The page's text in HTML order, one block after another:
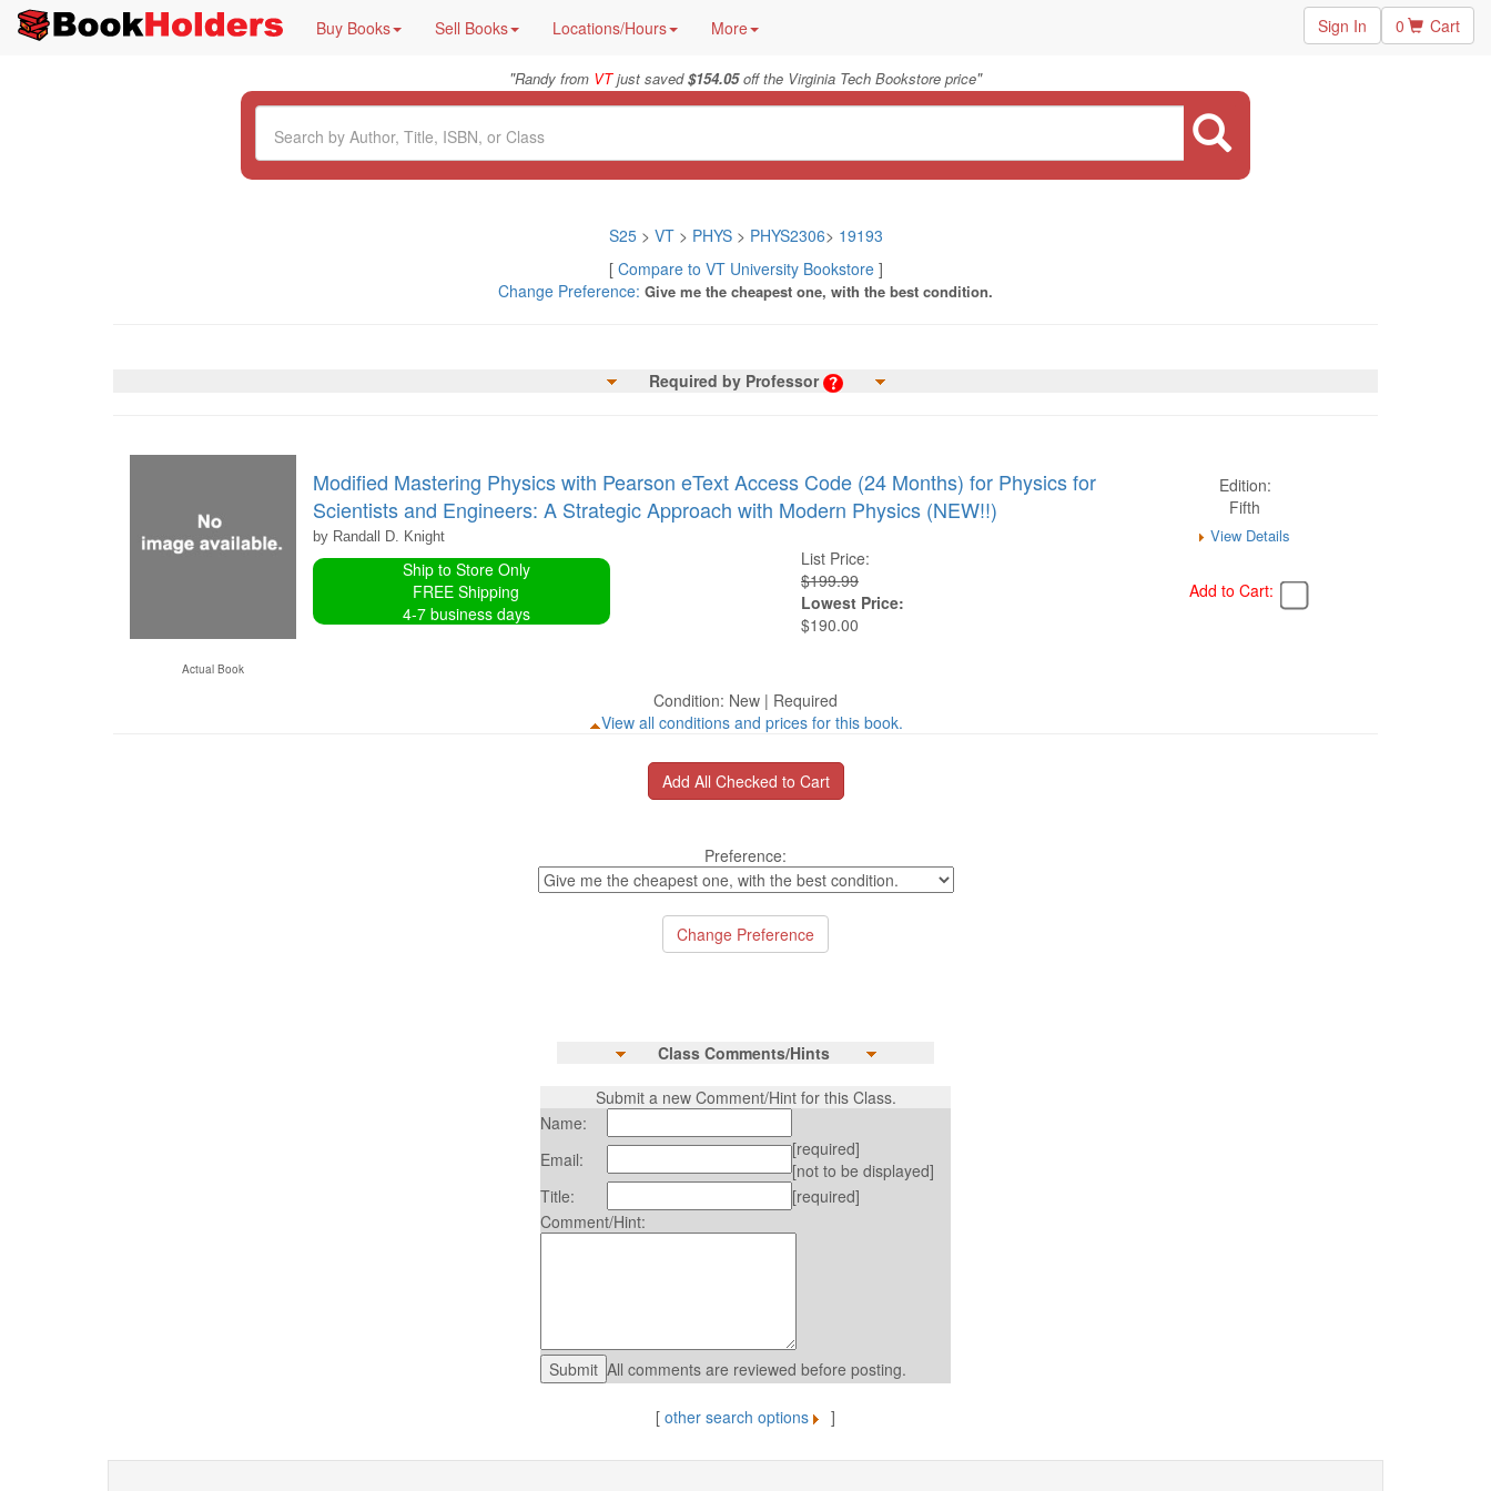
Buy Books Sell Books Locations/Hours More Sign In 0 Cart
"Randy from VTjust saved$154.05off the Virginia Tech Bookstore price"
S25> VT > PHYS> PHYS2306> 19193
[ Compare to VT University Bookstore]
Change Preference: Give me the cheapest one, with the best condition.
Required by Professor
Actual Book
Modified Mastering Physics with Pearson eText Access Code (24 Months) for Physics for
Scientists and Engineers: A Strategic Approach with Modern Physics (NEW!!)
Edition:
Fifth
by Randall D. Knight View Details
Ship to Store Only
FREE Shipping
4-7 business days
List Price:
$199.99
Lowest Price:
$190.00
Add to Cart:
Condition: New | Required
View all conditions and prices for this book.
Preference:
Class Comments/Hints
Submit a new Comment/Hint for this Class.
Name:
Email:
[required]
[not to be displayed]
Title:
[required]
Comment/Hint:
All comments are reviewed before posting.
[ other search options ]